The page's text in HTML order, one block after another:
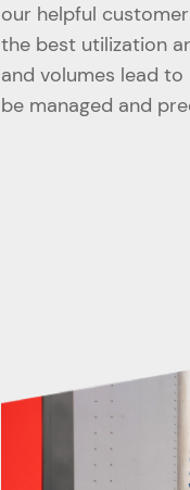
our helpful
the best utilization
and volumes lead
be managed and